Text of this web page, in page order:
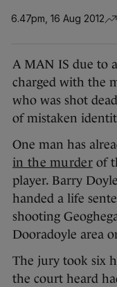
6.47pm, 16 Aug 2012
A MAN IS due to
charged with the
who was shot
of mistaken
One man has
in the murderof
player. Barry
handed a life
shooting
Dooradoyle area
The jury took six
the court heard